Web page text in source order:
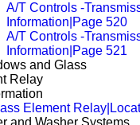
A/T Controls -
Information|Page 520
A/T Controls -
Information|Page 521
and Glass
Relay
Element